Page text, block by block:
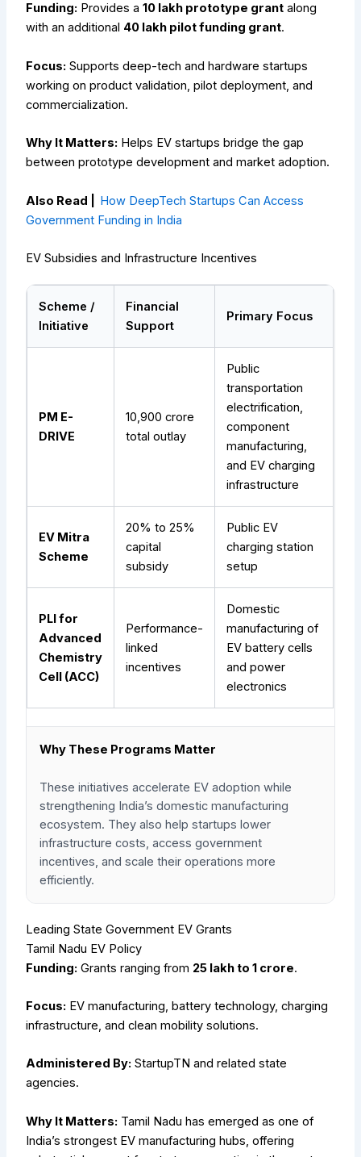
Funding: Provides a₹10 lakh prototype grant along
with an additional ₹40 lakh pilot funding grant.
Focus: Supports deep-tech and hardware startups
working on product validation, pilot deployment, and
commercialization.
Why It Matters: Helps EV startups bridge the gap
between prototype development and market adoption.
Also Read | How DeepTech Startups Can Access
Government Funding in India
EV Subsidies and Infrastructure Incentives
Scheme /
Initiative
Financial
Support
Primary Focus
PM E-
DRIVE
₹10,900 crore
total outlay
Public
transportation
electrification,
component
manufacturing,
and EV charging
infrastructure
EV Mitra
Scheme
20% to 25%
capital
subsidy
Public EV
charging station
setup
PLI for
Advanced
Chemistry
Cell (ACC)
Performance-
linked
incentives
Domestic
manufacturing of
EV battery cells
and power
electronics
Why These Programs Matter
These initiatives accelerate EV adoption while
strengthening India’s domestic manufacturing
ecosystem. They also help startups lower
infrastructure costs, access government
incentives, and scale their operations more
efficiently.
Leading State Government EV Grants
Tamil Nadu EV Policy
Funding: Grants ranging from ₹25 lakh to ₹1 crore.
Focus: EV manufacturing, battery technology, charging
infrastructure, and clean mobility solutions.
Administered By: StartupTN and related state
agencies.
Why It Matters: Tamil Nadu has emerged as one of
India’s strongest EV manufacturing hubs, offering